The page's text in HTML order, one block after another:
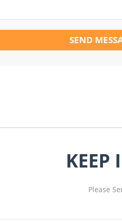
SEND
KEEP
Please